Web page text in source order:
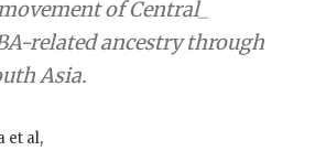
of Central_
related ancestry through
Asia.
et al,